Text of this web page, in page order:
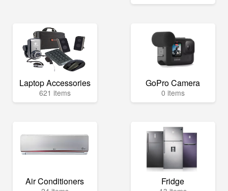
Laptop Accessories
621 items
GoPro Camera
0 items
Air Conditioners Fridge